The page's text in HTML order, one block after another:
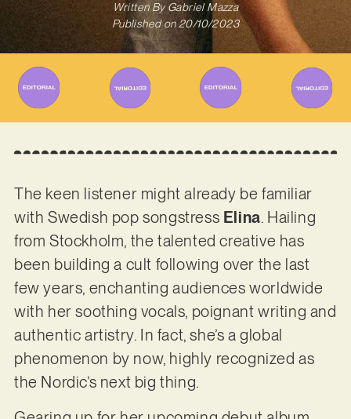
Written ByGabriel Mazza
Published on 20/10/2023
The keen listener might already be familiar
with Swedish pop songstress Elina. Hailing
from Stockholm, the talented creative has
been building a cult following over the last
few years, enchanting audiences worldwide
with her soothing vocals, poignant writing and
authentic artistry. In fact, she’s a global
phenomenon by now, highly recognized as
the Nordic’s next big thing.